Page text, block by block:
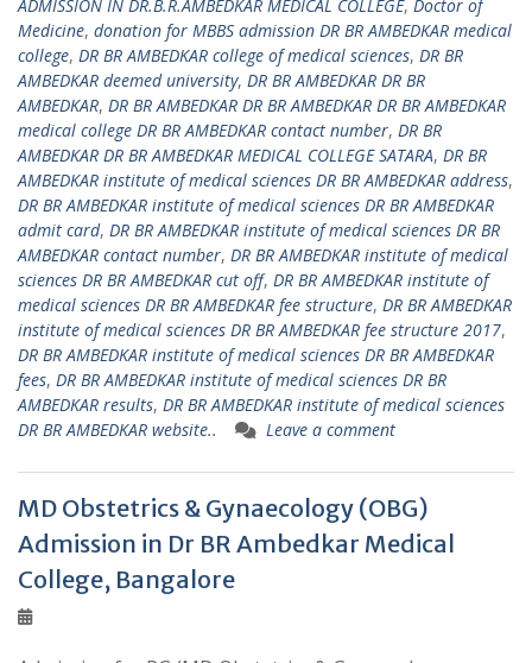
ADMISSION IN DR.B.R.AMBEDKAR MEDICAL COLLEGE, Doctor of
Medicine, donation for MBBS admission DR BR AMBEDKAR medical
college, DR BR AMBEDKAR college of medical sciences, DR BR
AMBEDKAR deemed university, DR BR AMBEDKAR DR BR
AMBEDKAR, DR BR AMBEDKAR DR BR AMBEDKAR DR BR AMBEDKAR
medical college DR BR AMBEDKAR contact number, DR BR
AMBEDKAR DR BR AMBEDKAR MEDICAL COLLEGE SATARA, DR BR
AMBEDKAR institute of medical sciences DR BR AMBEDKAR address,
DR BR AMBEDKAR institute of medical sciences DR BR AMBEDKAR
admit card, DR BR AMBEDKAR institute of medical sciences DR BR
AMBEDKAR contact number, DR BR AMBEDKAR institute of medical
sciences DR BR AMBEDKAR cut off, DR BR AMBEDKAR institute of
medical sciences DR BR AMBEDKAR fee structure, DR BR AMBEDKAR
institute of medical sciences DR BR AMBEDKAR fee structure 2017,
DR BR AMBEDKAR institute of medical sciences DR BR AMBEDKAR
fees, DR BR AMBEDKAR institute of medical sciences DR BR
AMBEDKAR results, DR BR AMBEDKAR institute of medical sciences
DR BR AMBEDKAR website..
Leave a comment
MD Obstetrics & Gynaecology (OBG)
Admission in Dr BR Ambedkar Medical
College, Bangalore